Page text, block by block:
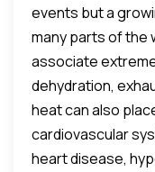
events but a
many parts of the
associate
dehydration,
heat can also
cardiovascular
heart disease,